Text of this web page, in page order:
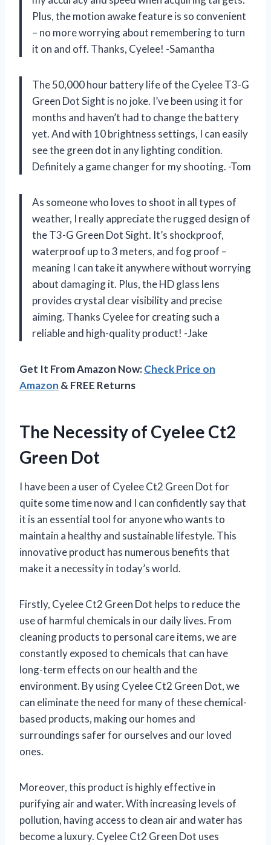
Plus, the motion awake feature is so convenient
– no more worrying about remembering to turn
it on and off. Thanks, Cyelee! -Samantha
The 50,000 hour battery life of the Cyelee T3-G
Green Dot Sight is no joke. I’ve been using it for
months and haven’t had to change the battery
yet. And with 10 brightness settings, I can easily
see the green dot in any lighting condition.
Definitely a game changer for my shooting. -Tom
As someone who loves to shoot in all types of
weather, I really appreciate the rugged design of
the T3-G Green Dot Sight. It’s shockproof,
waterproof up to 3 meters, and fog proof –
meaning I can take it anywhere without worrying
about damaging it. Plus, the HD glass lens
provides crystal clear visibility and precise
aiming. Thanks Cyelee for creating such a
reliable and high-quality product! -Jake
Get It From Amazon Now:Check Price on
Amazon & FREE Returns
The Necessity of Cyelee Ct2
Green Dot
I have been a user of Cyelee Ct2 Green Dot for
quite some time now and I can confidently say that
it is an essential tool for anyone who wants to
maintain a healthy and sustainable lifestyle. This
innovative product has numerous benefits that
make it a necessity in today’s world.
Firstly, Cyelee Ct2 Green Dot helps to reduce the
use of harmful chemicals in our daily lives. From
cleaning products to personal care items, we are
constantly exposed to chemicals that can have
long-term effects on our health and the
environment. By using Cyelee Ct2 Green Dot, we
can eliminate the need for many of these chemical-
based products, making our homes and
surroundings safer for ourselves and our loved
ones.
Moreover, this product is highly effective in
purifying air and water. With increasing levels of
pollution, having access to clean air and water has
become a luxury. Cyelee Ct2 Green Dot uses